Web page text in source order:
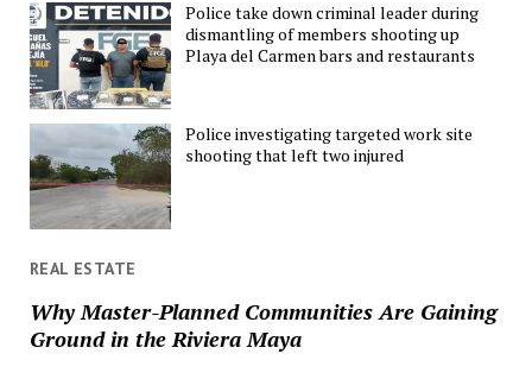
Police take down criminal leader during
dismantling of members shooting up
Playa del Carmen bars and restaurants
Police investigating targeted work site
shooting that left two injured
REAL ESTATE
Why Master-Planned Communities Are Gaining
Ground in the Riviera Maya